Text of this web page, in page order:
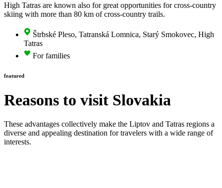
High Tatras are known also for great opportunities for cross-country
skiing with more than 80 km of cross-country trails.
Štrbské Pleso, Tatranská Lomnica, Starý Smokovec, High
Tatras
For families
featured
Reasons to visit Slovakia
These advantages collectively make the Liptov and Tatras regions a
diverse and appealing destination for travelers with a wide range of
interests.